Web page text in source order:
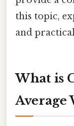
this topic,
and
What is
Average